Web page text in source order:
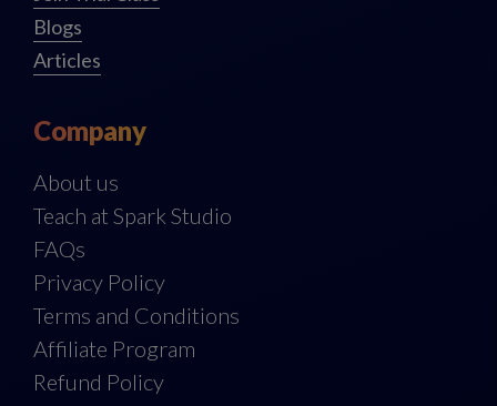
Blogs
Articles
Company
About us
Teach at Spark Studio
FAQs
Privacy Policy
Terms and Conditions
Affiliate Program
Refund Policy